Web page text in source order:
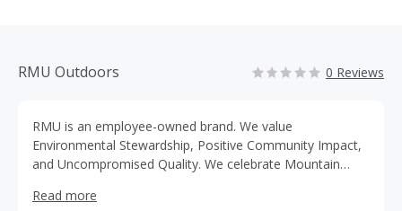
RMU Outdoors 0 Reviews
RMU is an employee-owned brand. We value
Environmental Stewardship, Positive Community Impact,
and Uncompromised Quality. We celebrate Mountain
locations. That embrace the true spirit of adventure, with
Read more